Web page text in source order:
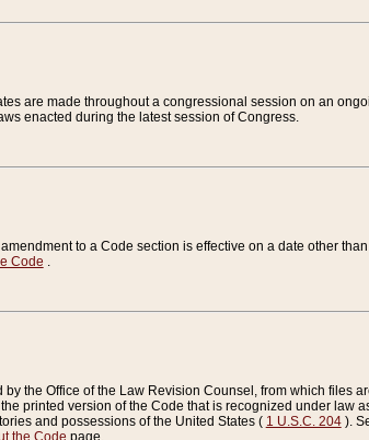
are made throughout a congressional session on an
enacted during the latest session of Congress.
to a Code section is effective on a date other
Code .
the Office of the Law Revision Counsel, from which files
printed version of the Code that is recognized under law
and possessions of the United States ( 1 U.S.C. 204).
the Code page.